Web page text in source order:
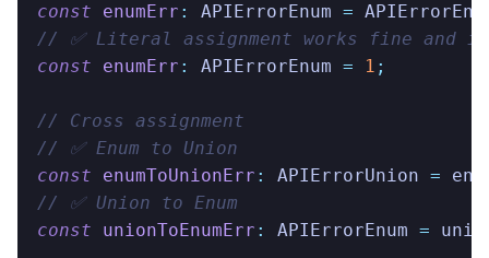
const enumErr : APIErrorEnum =
// ✅ Literal assignment works fine and
const enumErr : APIErrorEnum = 1 ;
// Cross assignment
// ✅ Enum to Union
const enumToUnionErr : APIErrorUnion =
// ✅ Union to Enum
const unionToEnumErr : APIErrorEnum =